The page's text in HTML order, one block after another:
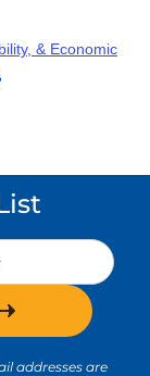
& Economic
addresses are